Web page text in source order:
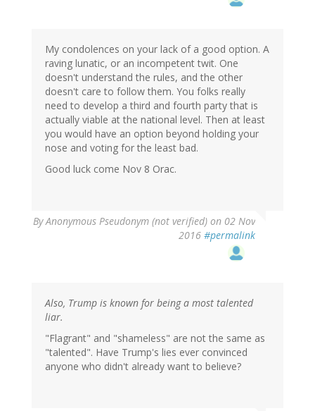
My condolences on your lack of a good option. A
raving lunatic, or an incompetent twit. One
doesn't understand the rules, and the other
doesn't care to follow them. You folks really
need to develop a third and fourth party that is
actually viable at the national level. Then at least
you would have an option beyond holding your
nose and voting for the least bad.
Good luck come Nov 8 Orac.
ByAnonymous Pseudonym (not verified) on 02 Nov
2016 #permalink
Also, Trump is known for being a most talented
liar.
"Flagrant" and "shameless" are not the same as
"talented". Have Trump's lies ever convinced
anyone who didn't already want to believe?